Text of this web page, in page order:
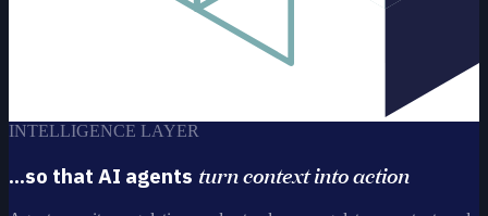
INTELLIGENCE LAYER
...so that AI agents turn context into action